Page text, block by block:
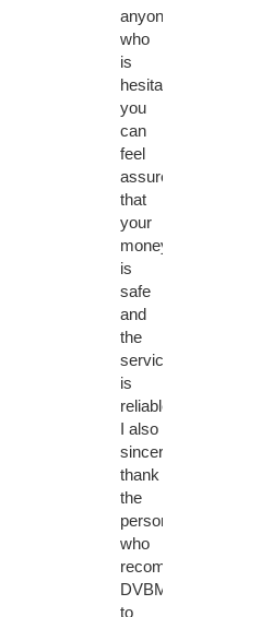
anyone
who
is
hesitant,
you
can
feel
assured
that
your
money
is
safe
and
the
service
is
reliable.
I also
sincerely
thank
the
person
who
recommended
DVBMarket
to